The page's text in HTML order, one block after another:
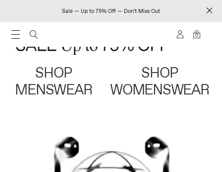
Sale — Up to 75% Off — Don't Miss Out
0
SHOP
MENSWEAR
SHOP
WOMENSWEAR